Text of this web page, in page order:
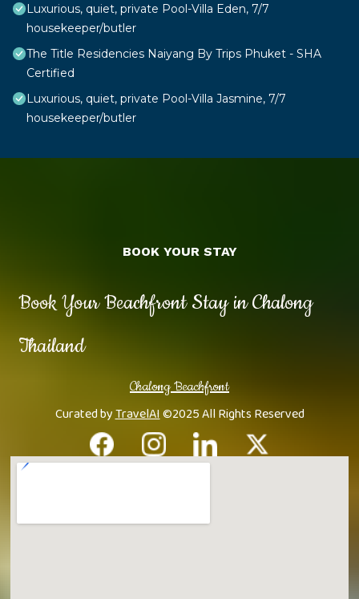
Luxurious, quiet, private Pool-Villa Eden, 7/7
housekeeper/butler
The Title Residencies Naiyang By Trips Phuket - SHA
Certified
Luxurious, quiet, private Pool-Villa Jasmine, 7/7
housekeeper/butler
Book Your Beachfront Stay in Chalong
Thailand
Chalong Beachfront
Curated byTravelAI©2025 All Rights Reserved
BOOK YOUR STAY